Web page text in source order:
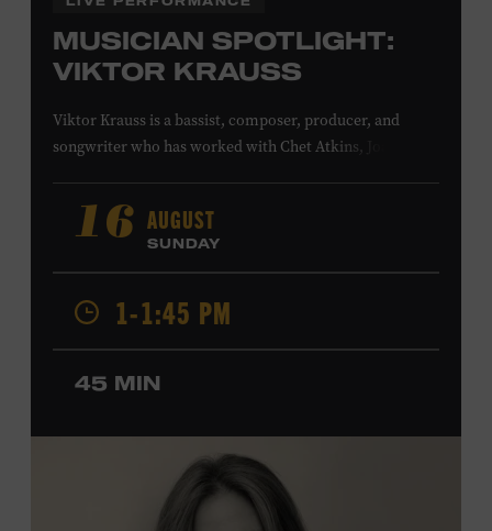
MUSICIAN SPOTLIGHT:
VIKTOR KRAUSS
Viktor Krauss is a bassist, composer, producer, and
songwriter who has worked with Chet Atkins, Joan Baez,
Fogerty, Tom Jones, Michael McDonald, Graham Nash,
Dolly Parton, Robert Plant, Kenny Rogers, Carly Simon,
and James Taylor. His 2004 debut album,
Enough, features Jerry Douglas, Bill Frisell, Steve Jordan,
and Alison Krauss and reached #6 on
Contemporary Jazz Albums chart. Krauss’s 2006 follow-
up,II, featured collaborations with artists including
Shawn Colvin, Shweta Jhaveri, Lyle Lovett, and Ben
harpist Maeve Gilchrist. Krauss’s film-scoring work
includes collaborations and placements with directors
Robert Altman and Ken Burns. Ford Theater. Included
with Museum admission. Program ticket required. Free
16 AUGUST
SUNDAY
1-1:45 PM
45 MIN